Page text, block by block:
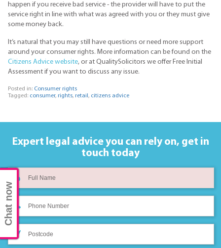
happen if you receive bad service - the provider will have to put the
service right in line with what was agreed with you or they must give
some money back.
It’s natural that you may still have questions or need more support
around your consumer rights. More information can be found on the
Citizens Advice website, or at QualitySolicitors we offer Free Initial
Assessment if you want to discuss any issue.
Posted in: Consumer rights
Tagged: consumer, rights, retail , citizens advice
Expert legal advice you can rely on, get in
touch today
Chat now